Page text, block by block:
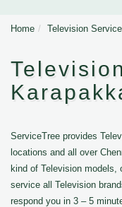
Home Television
ServiceTree provides
locations and all over
kind of Television models,
service all Television
respond you in 3 – 5